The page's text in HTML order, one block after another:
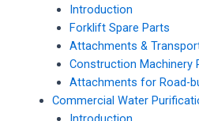
Introduction
Forklift Spare Parts
Attachments &
Construction Machinery
Attachments for Road-
Commercial Water